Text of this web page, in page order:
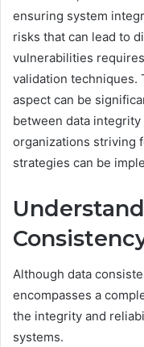
ensuring system
risks that can lead to
vulnerabilities
validation techniques.
aspect can be
between data
organizations striving
strategies can be
Although data
encompasses a
the integrity and
systems.